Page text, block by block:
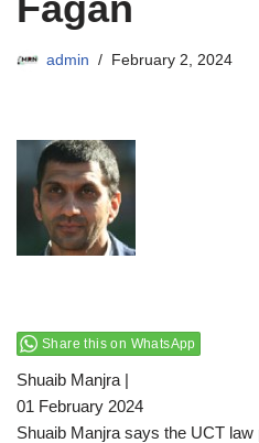
admin February 2, 2024
Share this on WhatsApp
Shuaib Manjra |
01 February 2024
Shuaib Manjra says the UCT